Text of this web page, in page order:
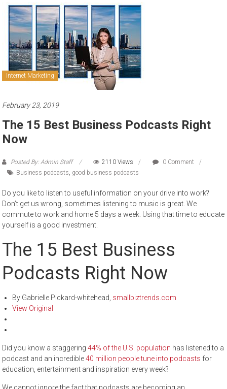
to
sell
Internet Marketing
February 23, 2019
The 15 Best Business Podcasts Right
Now
Posted By: Admin Staff 2110 Views
0 Comment
Business podcasts, good business podcasts
Do you like to listen to useful information on your drive into work?
Don’t get us wrong, sometimes listening to music is great. We
commute to work and home 5 days a week. Using that time to educate
yourself is a good investment.
The 15 Best Business
Podcasts Right Now
By Gabrielle Pickard-whitehead, smallbiztrends.com
View Original
Did you know a staggering44% of the U.S. population has listened to a
podcast and an incredible40 million people tune into podcasts for
education, entertainment and inspiration every week?